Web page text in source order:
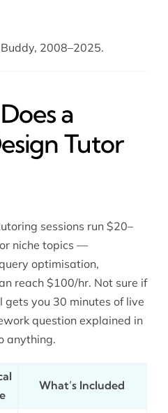
2008–2025.
a
Tutor
sessions run $20–
niche topics —
optimisation,
reach $100/hr. Not sure if
gets you 30 minutes of live
question explained in
anything.
What’s Included